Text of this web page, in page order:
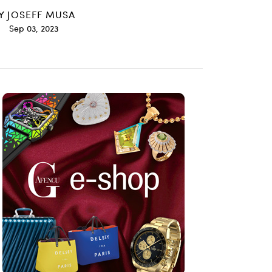
JOSEFF MUSA
Sep 03, 2023